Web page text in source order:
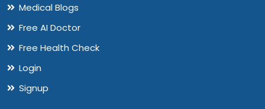
Medical Blogs
Free AI Doctor
Free Health Check
Login
Signup